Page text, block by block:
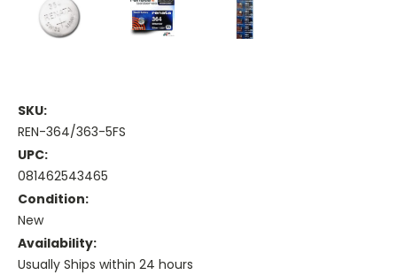
SKU:
REN-364/363-5FS
UPC:
081462543465
Condition:
New
Availability:
Usually Ships within 24 hours